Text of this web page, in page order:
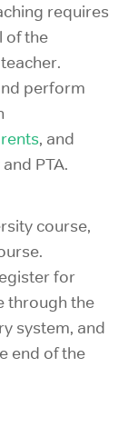
requires
of the
perform
, and
PTA.
course,
for
through the
system, and
end of the